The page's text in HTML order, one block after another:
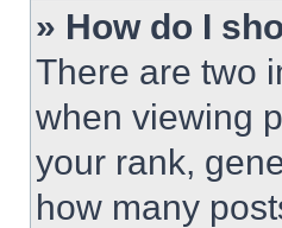
» How do I
There are two
when viewing
your rank,
how many